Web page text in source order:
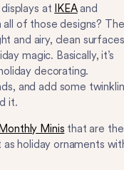
at IKEAand
of those designs?
and airy, clean
magic. Basically, it’s
decorating.
and add some
it.
Monthly Minis that are the
holiday ornaments